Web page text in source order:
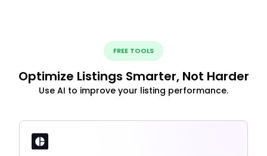
FREE TOOLS
Optimize Listings Smarter, Not Harder
Use AI to improve your listing performance.